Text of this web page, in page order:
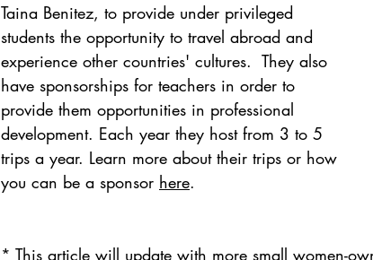
Taina Benitez, to provide under privileged
students the opportunity to travel abroad and
experience other countries' cultures.  They also
have sponsorships for teachers in order to
provide them opportunities in professional
development. Each year they host from 3 to 5
trips a year. Learn more about their trips or how
you can be a sponsor here.
* This article will update with more small women-